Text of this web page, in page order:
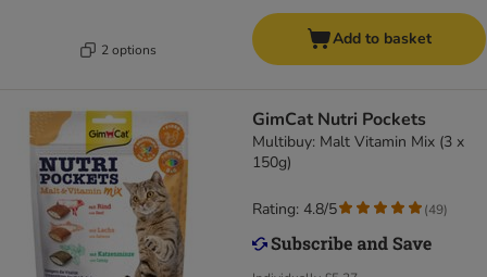
2 options
Add to basket
GimCat Nutri Pockets
Multibuy: Malt Vitamin Mix (3 x
150g)
Rating: 4.8/5 (49)